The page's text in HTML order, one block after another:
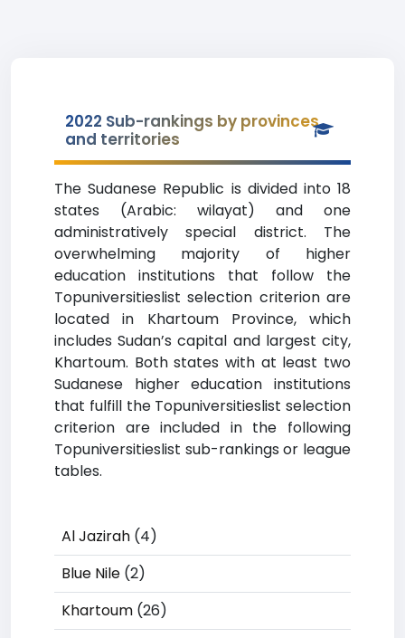
2022 Sub-rankings by provinces
and territories
The Sudanese Republic is divided into 18
states (Arabic: wilayat) and one
administratively special district. The
overwhelming majority of higher
education institutions that follow the
Topuniversitieslist selection criterion are
located in Khartoum Province, which
includes Sudan’s capital and largest city,
Khartoum. Both states with at least two
Sudanese higher education institutions
that fulfill the Topuniversitieslist selection
criterion are included in the following
Topuniversitieslist sub-rankings or league
tables.
Al Jazirah (4)
Blue Nile (2)
Khartoum (26)